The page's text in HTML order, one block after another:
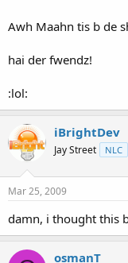
Awh Maahn tis b de
hai der fwendz!
:lol:
iBrightDev
Jay Street NLC
Mar 25, 2009
damn, i thought this
osmanT